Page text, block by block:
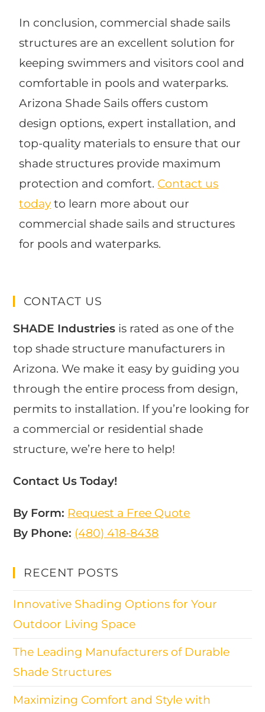
In conclusion, commercial shade sails
structures are an excellent solution for
keeping swimmers and visitors cool and
comfortable in pools and waterparks.
Arizona Shade Sails offers custom
design options, expert installation, and
top-quality materials to ensure that our
shade structures provide maximum
protection and comfort. Contact us
today to learn more about our
commercial shade sails and structures
for pools and waterparks.
CONTACT US
SHADE Industries is rated as one of the
top shade structure manufacturers in
Arizona. We make it easy by guiding you
through the entire process from design,
permits to installation. If you’re looking for
a commercial or residential shade
structure, we’re here to help!
Contact Us Today!
By Form: Request a Free Quote
By Phone: (480) 418-8438​
RECENT POSTS
Innovative Shading Options for Your
Outdoor Living Space
The Leading Manufacturers of Durable
Shade Structures
Maximizing Comfort and Style with